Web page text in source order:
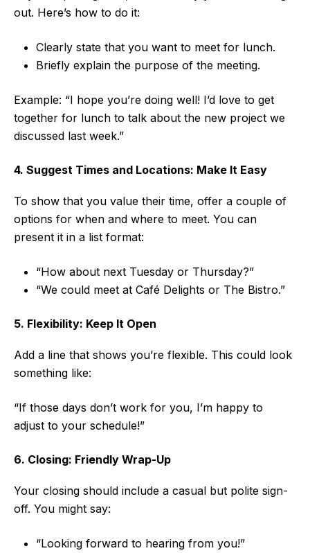
out. Here’s how to do it:
Clearly state that you want to meet for lunch.
Briefly explain the purpose of the meeting.
Example: “I hope you’re doing well! I’d love to get
together for lunch to talk about the new project we
discussed last week.”
4. Suggest Times and Locations: Make It Easy
To show that you value their time, offer a couple of
options for when and where to meet. You can
present it in a list format:
“How about next Tuesday or Thursday?”
“We could meet at Café Delights or The Bistro.”
5. Flexibility: Keep It Open
Add a line that shows you’re flexible. This could look
something like:
“If those days don’t work for you, I’m happy to
adjust to your schedule!”
6. Closing: Friendly Wrap-Up
Your closing should include a casual but polite sign-
off. You might say:
“Looking forward to hearing from you!”